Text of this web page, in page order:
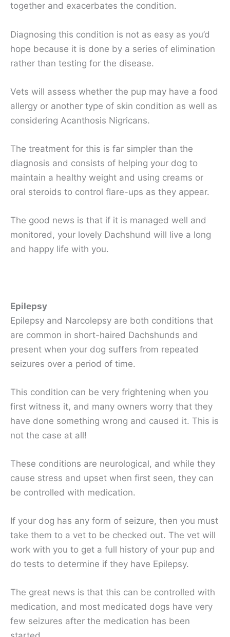
together and exacerbates the condition.
Diagnosing this condition is not as easy as you’d
hope because it is done by a series of elimination
rather than testing for the disease.
Vets will assess whether the pup may have a food
allergy or another type of skin condition as well as
considering Acanthosis Nigricans.
The treatment for this is far simpler than the
diagnosis and consists of helping your dog to
maintain a healthy weight and using creams or
oral steroids to control flare-ups as they appear.
The good news is that if it is managed well and
monitored, your lovely Dachshund will live a long
and happy life with you.
Epilepsy
Epilepsy and Narcolepsy are both conditions that
are common in short-haired Dachshunds and
present when your dog suffers from repeated
seizures over a period of time.
This condition can be very frightening when you
first witness it, and many owners worry that they
have done something wrong and caused it. This is
not the case at all!
These conditions are neurological, and while they
cause stress and upset when first seen, they can
be controlled with medication.
If your dog has any form of seizure, then you must
take them to a vet to be checked out. The vet will
work with you to get a full history of your pup and
do tests to determine if they have Epilepsy.
The great news is that this can be controlled with
medication, and most medicated dogs have very
few seizures after the medication has been